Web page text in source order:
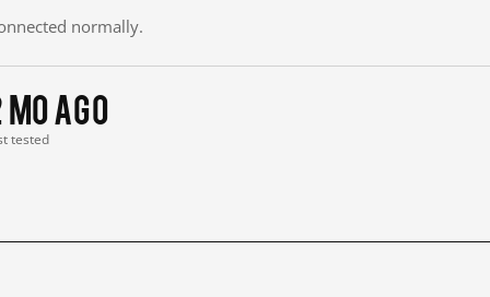
normally.
mo ago
tested